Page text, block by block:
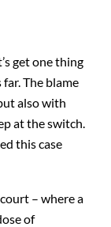
get one thing
The blame
also with
at the switch.
this case
– where a
of